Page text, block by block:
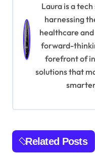
a
t
i
Laura is a
harnessing
healthcare
forward-
forefront of
solutions that
Related Posts